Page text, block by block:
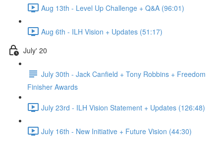
Aug 13th - Level Up Challenge + Q&A (96:01)
Aug 6th - ILH Vision + Updates (51:17)
July' 20
July 30th - Jack Canfield + Tony Robbins + Freedom
Finisher Awards
July 23rd - ILH Vision Statement + Updates (126:48)
July 16th - New Initiative + Future Vision (44:30)